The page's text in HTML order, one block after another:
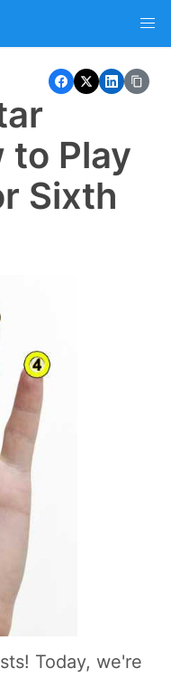
to Play
Sixth
Today, we're